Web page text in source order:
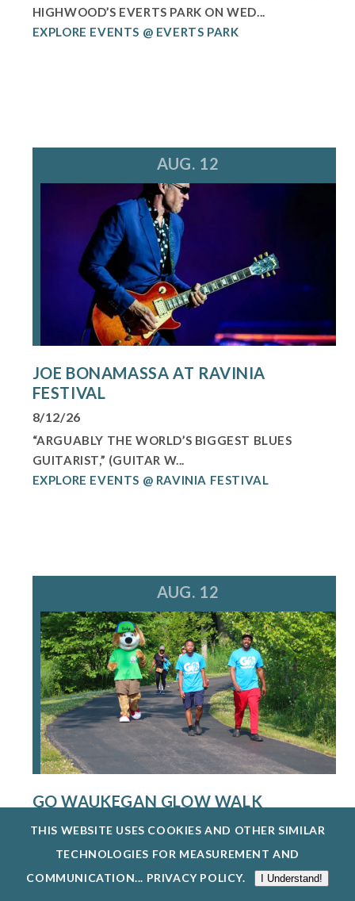
HIGHWOOD’S EVERTS PARK ON WED...
EXPLORE EVENTS @ EVERTS PARK
AUG. 12
JOE BONAMASSA AT RAVINIA
FESTIVAL
8/12/26
“ARGUABLY THE WORLD’S BIGGEST BLUES
GUITARIST,” (GUITAR W...
EXPLORE EVENTS @ RAVINIA FESTIVAL
AUG. 12
GO WAUKEGAN GLOW WALK
8/12/26
THE WAUKEGAN PARK DISTRICT IS HOSTING A
FREE GO WAUKEGAN: GLOW WALK ON WEDN...
THIS WEBSITE USES COOKIES AND OTHER SIMILAR
TECHNOLOGIES FOR MEASUREMENT AND
COMMUNICATION... PRIVACY POLICY. I Understand!